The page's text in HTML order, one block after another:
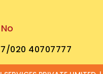
/020 40707777